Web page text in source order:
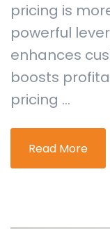
pricing is
powerful
enhances
boosts
pricing ...
Read More